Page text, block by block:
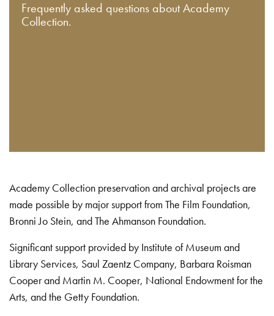
Frequently asked questions about Academy
Collection.
Academy Collection preservation and archival projects are
made possible by major support from The Film Foundation,
Bronni Jo Stein, and The Ahmanson Foundation.
Significant support provided by Institute of Museum and
Library Services, Saul Zaentz Company, Barbara Roisman
Cooper and Martin M. Cooper, National Endowment for the
Arts, and the Getty Foundation.